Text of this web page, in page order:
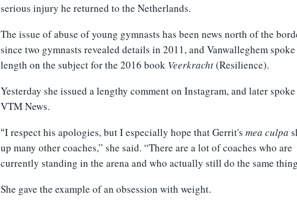
serious injury he returned to the Netherlands.
The issue of abuse of young gymnasts has been news north of the
since two gymnasts revealed details in 2011, and Vanwalleghem
length on the subject for the 2016 book Veerkracht(Resilience).
Yesterday she issued a lengthy comment on Instagram, and later
VTM News.
“I respect his apologies, but I especially hope that Gerrit's mea culpa
up many other coaches,” she said. “There are a lot of coaches who are
currently standing in the arena and who actually still do the same
She gave the example of an obsession with weight.